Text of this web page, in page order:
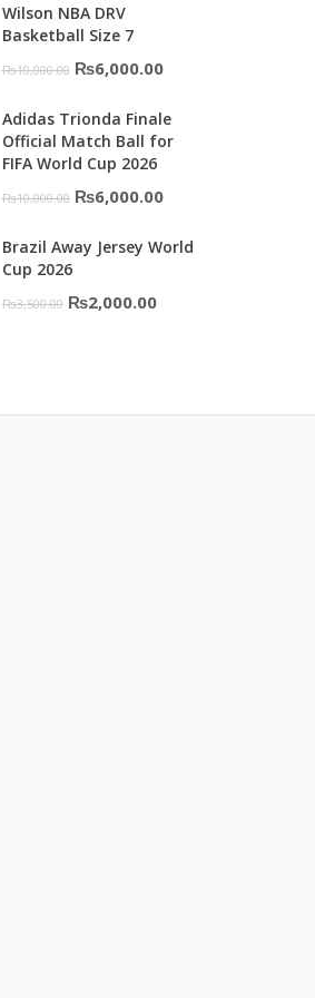
was:
Wilson NBA DRV
Basketball Size 7
₨10,000.00 Original
was:
₨10,000.00.
₨6,000.00Current
is:
Adidas Trionda Finale
Official Match Ball for
FIFA World Cup 2026
₨10,000.00 Original
was:
₨6,000.00Current
is:
Brazil Away Jersey World
Cup 2026
₨3,500.00 Original
₨2,000.00Current